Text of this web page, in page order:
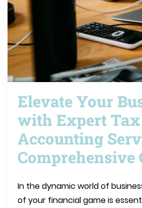
Elevate Your
with Expert
Accounting
Comprehensive
In the dynamic world of
of your financial game is